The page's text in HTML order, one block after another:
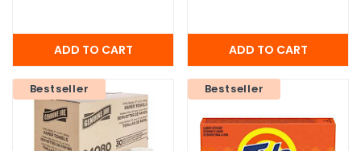
Bestseller Bestseller